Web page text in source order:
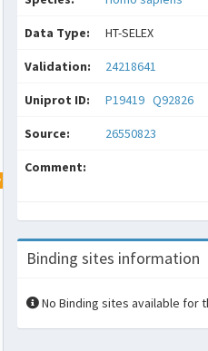
Data Type: HT-SELEX
Validation: 24218641
Uniprot ID: P19419 Q92826
Source: 26550823
Comment:
Binding sites information
No Binding sites available for